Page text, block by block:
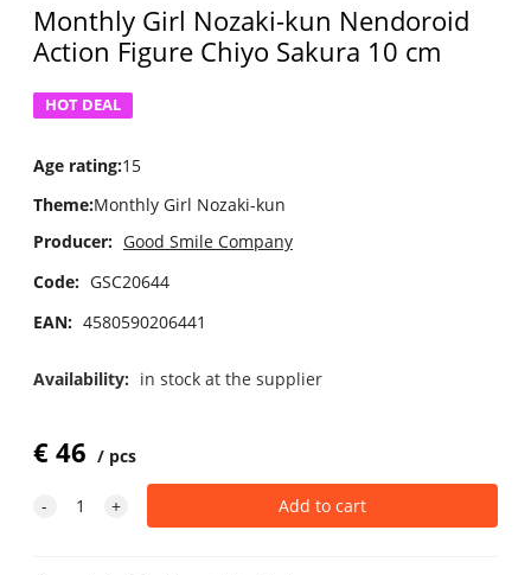
Monthly Girl Nozaki-kun Nendoroid
Action Figure Chiyo Sakura 10 cm
HOT DEAL
Age rating:15
Theme:Monthly Girl Nozaki-kun
Producer: Good Smile Company
Code: GSC20644
EAN: 4580590206441
Availability: in stock at the supplier
€46 pcs